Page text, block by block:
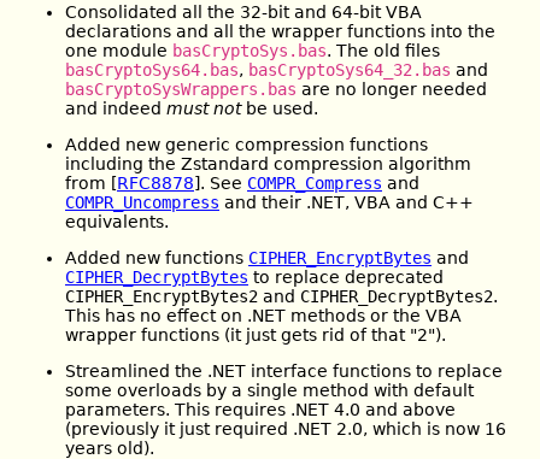
Consolidated all the 32-bit and 64-bit VBA
declarations and all the wrapper functions into the
one module basCryptoSys.bas. The old files
basCryptoSys64.bas, basCryptoSys64_32.bas and
basCryptoSysWrappers.bas are no longer needed
and indeed must notbe used.
Added new generic compression functions
including the Zstandard compression algorithm
from [RFC8878]. See COMPR_Compress and
COMPR_Uncompress and their .NET, VBA and C++
equivalents.
Added new functions CIPHER_EncryptBytes and
CIPHER_DecryptBytes to replace deprecated
CIPHER_EncryptBytes2 and CIPHER_DecryptBytes2.
This has no effect on .NET methods or the VBA
wrapper functions (it just gets rid of that "2").
Streamlined the .NET interface functions to replace
some overloads by a single method with default
parameters. This requires .NET 4.0 and above
(previously it just required .NET 2.0, which is now 16
years old).